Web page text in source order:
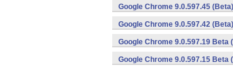
Google Chrome 9.0.597.45
Google Chrome 9.0.597.42
Google Chrome 9.0.597.19 Beta
Google Chrome 9.0.597.15 Beta